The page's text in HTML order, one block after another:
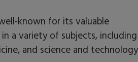
known for its valuable
a variety of subjects, including
and science and